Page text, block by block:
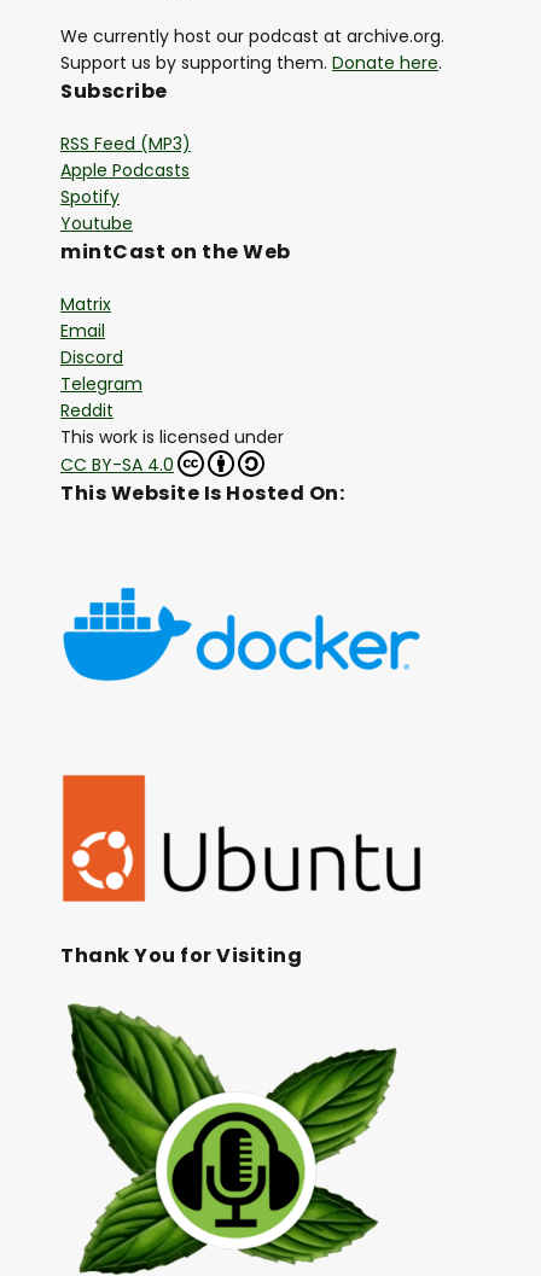
We currently host our podcast at archive.org.
Support us by supporting them. Donate here.
Subscribe
RSS Feed (MP3)
Apple Podcasts
Spotify
Youtube
mintCast on the Web
Matrix
Email
Discord
Telegram
Reddit
This work is licensed under
CC BY-SA 4.0
This Website Is Hosted On:
Thank You for Visiting